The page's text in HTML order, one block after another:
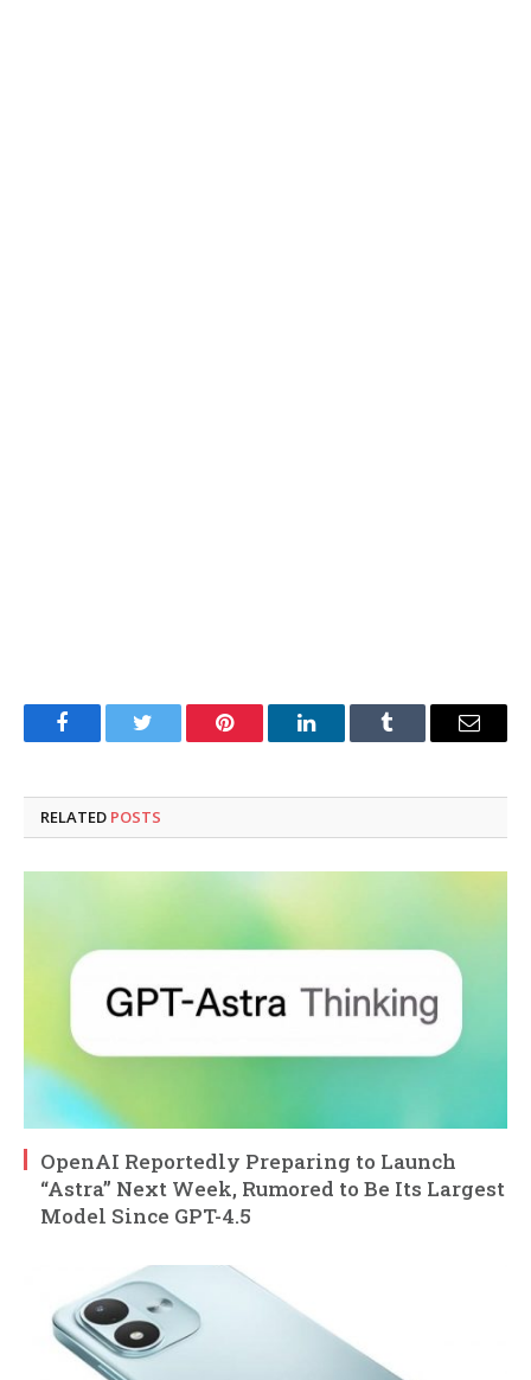
FacebookTwitter Pinterest LinkedInTumblr Email
RELATED POSTS
OpenAI Reportedly Preparing to Launch
“Astra” Next Week, Rumored to Be Its Largest
Model Since GPT-4.5